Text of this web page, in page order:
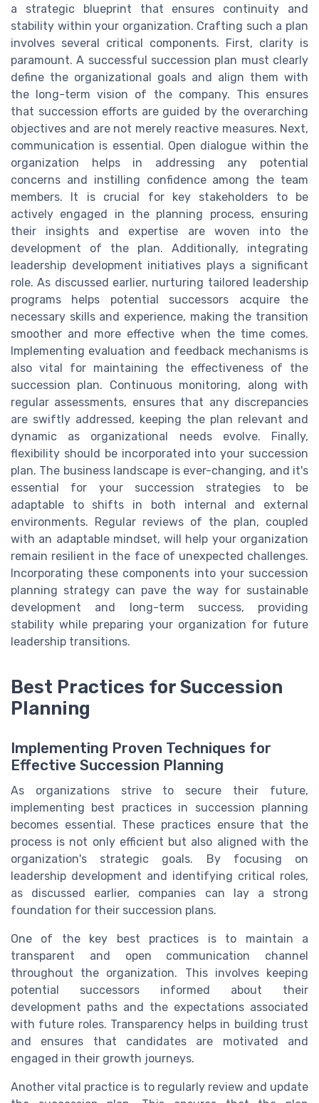
a strategic blueprint that ensures continuity and
stability within your organization. Crafting such a plan
involves several critical components. First, clarity is
paramount. A successful succession plan must clearly
define the organizational goals and align them with
the long-term vision of the company. This ensures
that succession efforts are guided by the overarching
objectives and are not merely reactive measures. Next,
communication is essential. Open dialogue within the
organization helps in addressing any potential
concerns and instilling confidence among the team
members. It is crucial for key stakeholders to be
actively engaged in the planning process, ensuring
their insights and expertise are woven into the
development of the plan. Additionally, integrating
leadership development initiatives plays a significant
role. As discussed earlier, nurturing tailored leadership
programs helps potential successors acquire the
necessary skills and experience, making the transition
smoother and more effective when the time comes.
Implementing evaluation and feedback mechanisms is
also vital for maintaining the effectiveness of the
succession plan. Continuous monitoring, along with
regular assessments, ensures that any discrepancies
are swiftly addressed, keeping the plan relevant and
dynamic as organizational needs evolve. Finally,
flexibility should be incorporated into your succession
plan. The business landscape is ever-changing, and it's
essential for your succession strategies to be
adaptable to shifts in both internal and external
environments. Regular reviews of the plan, coupled
with an adaptable mindset, will help your organization
remain resilient in the face of unexpected challenges.
Incorporating these components into your succession
planning strategy can pave the way for sustainable
development and long-term success, providing
stability while preparing your organization for future
leadership transitions.
Best Practices for Succession
Planning
Implementing Proven Techniques for
Effective Succession Planning
As organizations strive to secure their future,
implementing best practices in succession planning
becomes essential. These practices ensure that the
process is not only efficient but also aligned with the
organization's strategic goals. By focusing on
leadership development and identifying critical roles,
as discussed earlier, companies can lay a strong
foundation for their succession plans.
One of the key best practices is to maintain a
transparent and open communication channel
throughout the organization. This involves keeping
potential successors informed about their
development paths and the expectations associated
with future roles. Transparency helps in building trust
and ensures that candidates are motivated and
engaged in their growth journeys.
Another vital practice is to regularly review and update